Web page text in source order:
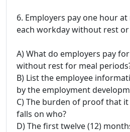
6. Employers pay one hour
each workday without rest
A) What do employers pay
without rest for meal
B) List the employee
by the employment
C) The burden of proof that
falls on who?
D) The first twelve (12)